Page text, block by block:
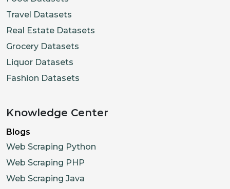
Travel Datasets
Real Estate Datasets
Grocery Datasets
Liquor Datasets
Fashion Datasets
Knowledge Center
Blogs
Web Scraping Python
Web Scraping PHP
Web Scraping Java